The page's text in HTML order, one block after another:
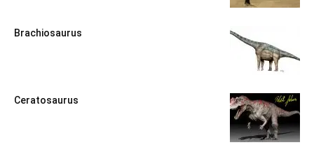
Brachiosaurus
Ceratosaurus